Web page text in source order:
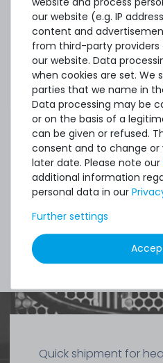
Spares No.:
Condition:
used,
Included in
delivery:
1x
Please consider that
and/or registered
compatible to servers
hardware. Make sure
motherboard fully
Quick shipment for
our website (e.g. IP
content and
from third-party providers
our website. Data
when cookies are set. We
parties that we name in
Data processing may be
or on the basis of a
can be given or refused.
consent and to change
later date. Please note our
additional information
personal data in our
Further settings